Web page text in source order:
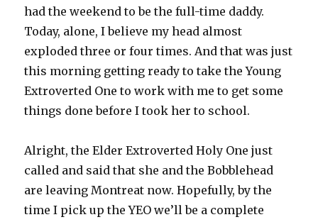
had the weekend to be the full-time daddy.
Today, alone, I believe my head almost
exploded three or four times. And that was just
this morning getting ready to take the Young
Extroverted One to work with me to get some
things done before I took her to school.
Alright, the Elder Extroverted Holy One just
called and said that she and the Bobblehead
are leaving Montreat now. Hopefully, by the
time I pick up the YEO we’ll be a complete